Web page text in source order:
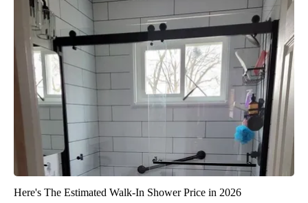
Here's The Estimated Walk-In Shower Price in 2026